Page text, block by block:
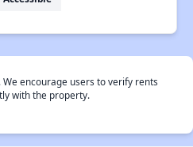
encourage users to verify rents
with the property.